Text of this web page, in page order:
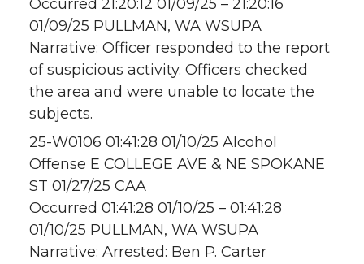
Occurred 21:20:12 01/09/25 – 21:20:16
01/09/25 PULLMAN, WA WSUPA
Narrative: Officer responded to the report
of suspicious activity. Officers checked
the area and were unable to locate the
subjects.
25-W0106 01:41:28 01/10/25 Alcohol
Offense E COLLEGE AVE & NE SPOKANE
ST 01/27/25 CAA
Occurred 01:41:28 01/10/25 – 01:41:28
01/10/25 PULLMAN, WA WSUPA
Narrative: Arrested: Ben P. Carter